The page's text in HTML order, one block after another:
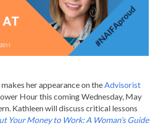
makes her appearance on theAdvisorist
Hour this coming Wednesday, May
Kathleen will discuss critical lessons
Your Money to Work: A Woman’s Guide